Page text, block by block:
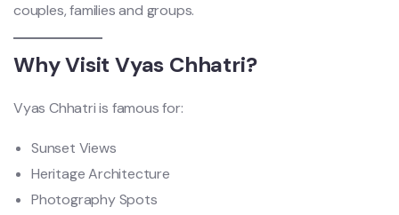
couples, families and groups.
Why Visit Vyas Chhatri?
Vyas Chhatri is famous for:
Sunset Views
Heritage Architecture
Photography Spots